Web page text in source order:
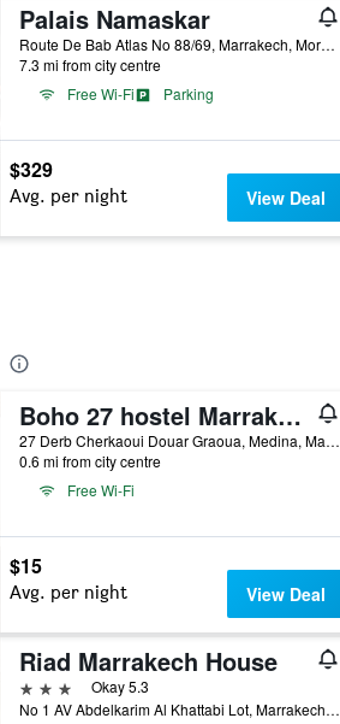
Palais Namaskar
Route De Bab Atlas No 88/69, Marrakech, Morocco
7.3 mi from city centre
Free Wi-Fi
Parking
$329
Avg. per night View Deal
Boho 27 hostel Marrakech
27 Derb Cherkaoui Douar Graoua, Medina, Marrakech, Morocco
0.6 mi from city centre
Free Wi-Fi
$15
Avg. per night View Deal
Riad Marrakech House
3 stars
Okay 5.3
No 1 AV Abdelkarim Al Khattabi Lot, Marrakech, Morocco